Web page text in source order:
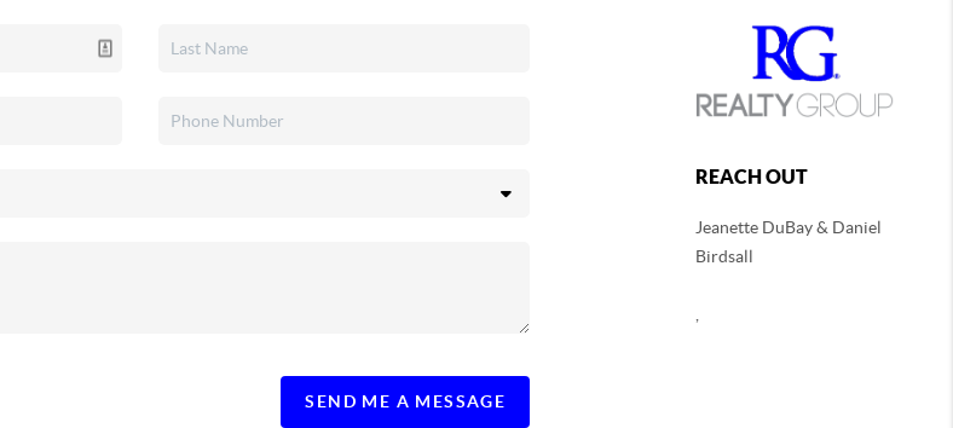
SEND ME A MESSAGE
REACH OUT
Jeanette DuBay & Daniel
Birdsall